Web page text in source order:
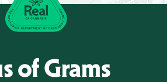
of Grams